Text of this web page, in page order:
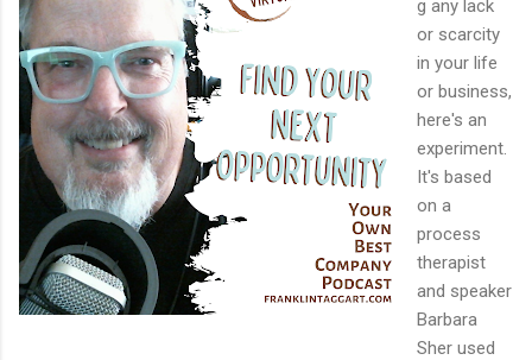
g any lack
or scarcity
in your life
or business,
here's an
experiment.
It's based
on a
process
therapist
and speaker
Barbara
Sher used